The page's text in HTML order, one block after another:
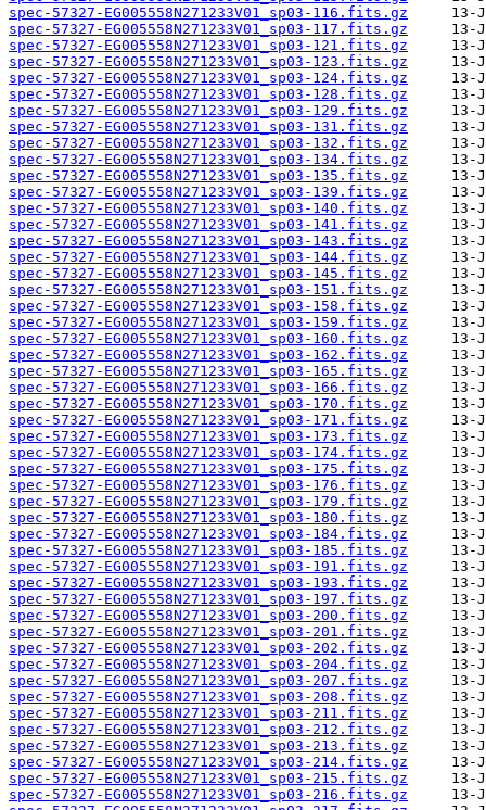
spec-57327-EG005558N271233V01_sp03-116.fits.gz
spec-57327-EG005558N271233V01_sp03-117.fits.gz
spec-57327-EG005558N271233V01_sp03-121.fits.gz
spec-57327-EG005558N271233V01_sp03-123.fits.gz
spec-57327-EG005558N271233V01_sp03-124.fits.gz
spec-57327-EG005558N271233V01_sp03-128.fits.gz
spec-57327-EG005558N271233V01_sp03-129.fits.gz
spec-57327-EG005558N271233V01_sp03-131.fits.gz
spec-57327-EG005558N271233V01_sp03-132.fits.gz
spec-57327-EG005558N271233V01_sp03-134.fits.gz
spec-57327-EG005558N271233V01_sp03-135.fits.gz
spec-57327-EG005558N271233V01_sp03-139.fits.gz
spec-57327-EG005558N271233V01_sp03-140.fits.gz
spec-57327-EG005558N271233V01_sp03-141.fits.gz
spec-57327-EG005558N271233V01_sp03-143.fits.gz
spec-57327-EG005558N271233V01_sp03-144.fits.gz
spec-57327-EG005558N271233V01_sp03-145.fits.gz
spec-57327-EG005558N271233V01_sp03-151.fits.gz
spec-57327-EG005558N271233V01_sp03-158.fits.gz
spec-57327-EG005558N271233V01_sp03-159.fits.gz
spec-57327-EG005558N271233V01_sp03-160.fits.gz
spec-57327-EG005558N271233V01_sp03-162.fits.gz
spec-57327-EG005558N271233V01_sp03-165.fits.gz
spec-57327-EG005558N271233V01_sp03-166.fits.gz
spec-57327-EG005558N271233V01_sp03-170.fits.gz
spec-57327-EG005558N271233V01_sp03-171.fits.gz
spec-57327-EG005558N271233V01_sp03-173.fits.gz
spec-57327-EG005558N271233V01_sp03-174.fits.gz
spec-57327-EG005558N271233V01_sp03-175.fits.gz
spec-57327-EG005558N271233V01_sp03-176.fits.gz
spec-57327-EG005558N271233V01_sp03-179.fits.gz
spec-57327-EG005558N271233V01_sp03-180.fits.gz
spec-57327-EG005558N271233V01_sp03-184.fits.gz
spec-57327-EG005558N271233V01_sp03-185.fits.gz
spec-57327-EG005558N271233V01_sp03-191.fits.gz
spec-57327-EG005558N271233V01_sp03-193.fits.gz
spec-57327-EG005558N271233V01_sp03-197.fits.gz
spec-57327-EG005558N271233V01_sp03-200.fits.gz
spec-57327-EG005558N271233V01_sp03-201.fits.gz
spec-57327-EG005558N271233V01_sp03-202.fits.gz
spec-57327-EG005558N271233V01_sp03-204.fits.gz
spec-57327-EG005558N271233V01_sp03-207.fits.gz
spec-57327-EG005558N271233V01_sp03-208.fits.gz
spec-57327-EG005558N271233V01_sp03-211.fits.gz
spec-57327-EG005558N271233V01_sp03-212.fits.gz
spec-57327-EG005558N271233V01_sp03-213.fits.gz
spec-57327-EG005558N271233V01_sp03-214.fits.gz
spec-57327-EG005558N271233V01_sp03-215.fits.gz
spec-57327-EG005558N271233V01_sp03-216.fits.gz